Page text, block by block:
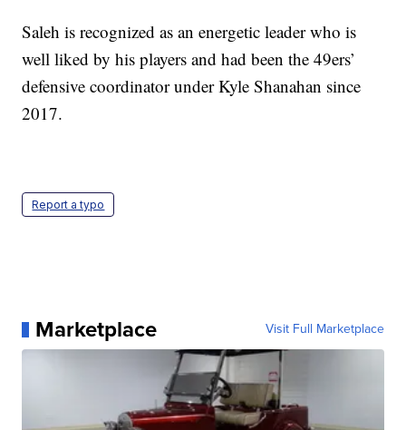
Saleh is recognized as an energetic leader who is
well liked by his players and had been the 49ers’
defensive coordinator under Kyle Shanahan since
2017.
Report a typo
Marketplace Visit Full Marketplace